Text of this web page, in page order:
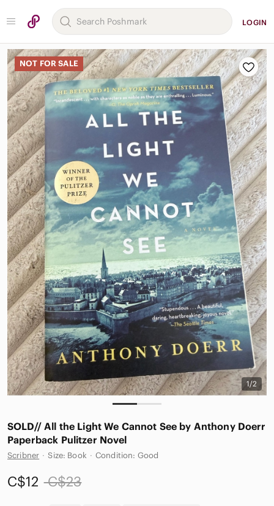
LOGIN
1/2
NOT FOR SALE
SOLD// All the Light We Cannot See by Anthony Doerr
Paperback Pulitzer Novel
Scribner · Size: Book · Condition: Good
C$12 C$23